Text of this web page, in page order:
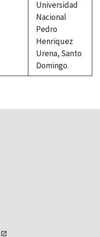
Universidad
Nacional
Pedro
Henriquez
Urena, Santo
Domingo.